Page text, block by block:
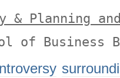
& Planning
of Business